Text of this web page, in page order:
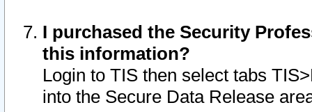
I purchased the Security
this information?
Login to TIS then select tabs
into the Secure Data Release